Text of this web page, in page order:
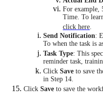
For example,
Time. To
click here
Send Notification:
To when the task is
Task Type: This
reminder task,
Click Save to save
in Step 14.
Click Save to save the